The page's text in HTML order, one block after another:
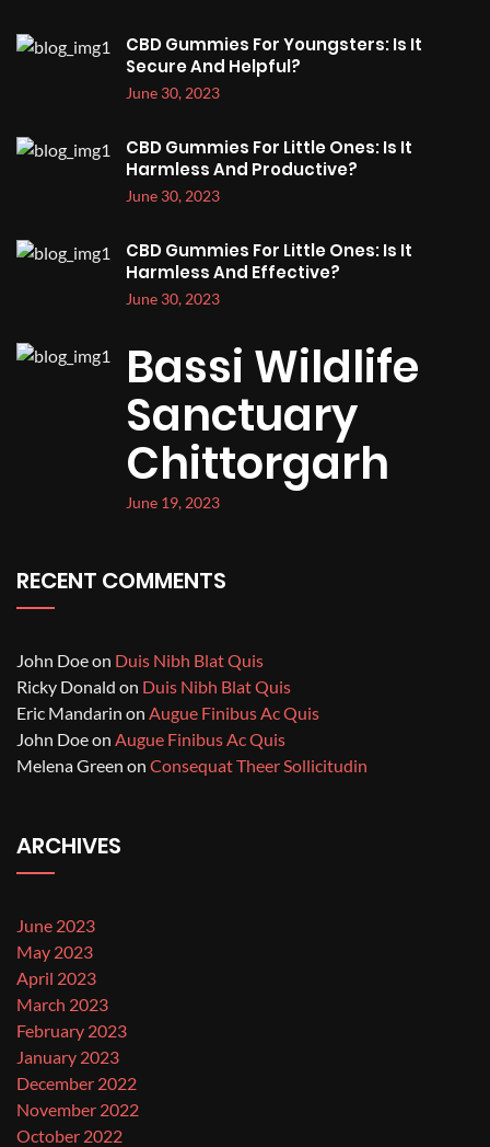
CBD Gummies For Youngsters: Is It
Secure And Helpful?
June 30, 2023
CBD Gummies For Little Ones: Is It
Harmless And Productive?
June 30, 2023
CBD Gummies For Little Ones: Is It
Harmless And Effective?
June 30, 2023
Bassi Wildlife
Sanctuary
Chittorgarh
June 19, 2023
RECENT COMMENTS
John Doeon Duis Nibh Blat Quis
Ricky Donald on Duis Nibh Blat Quis
Eric Mandarin on Augue Finibus Ac Quis
John Doeon Augue Finibus Ac Quis
Melena Green on Consequat Theer Sollicitudin
ARCHIVES
June 2023
May 2023
April 2023
March 2023
February 2023
January 2023
December 2022
November 2022
October 2022